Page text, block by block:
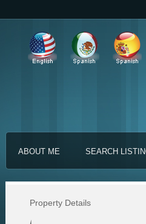
ABOUT ME SEARCH
Property Details